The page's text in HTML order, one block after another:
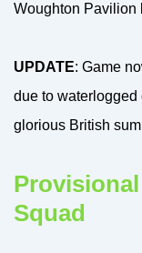
Woughton Pavilion
UPDATE: Game
due to waterlogged
glorious British
Squad